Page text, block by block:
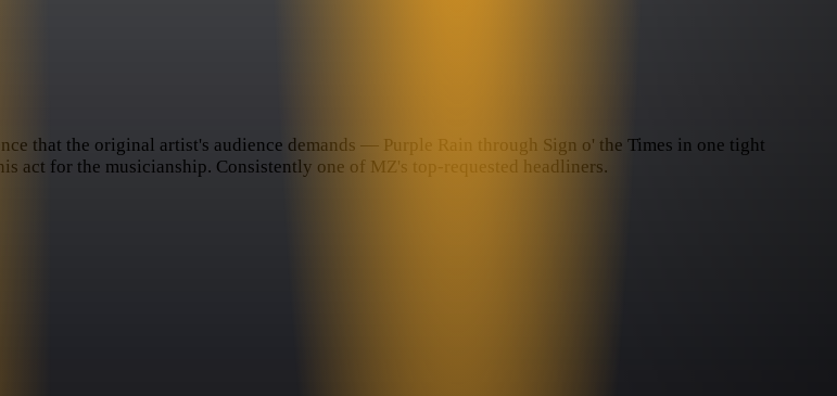
that the original artist's audience demands — Purple Rain through Sign o' the Times in one tight
act for the musicianship. Consistently one of MZ's top-requested headliners.